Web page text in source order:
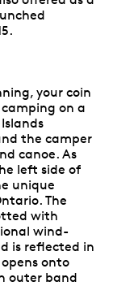
your coin
on a
the camper
canoe. As
left side of
unique
The
with
wind-
is reflected in
onto
outer band